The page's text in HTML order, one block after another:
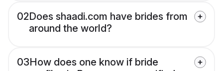
02Does shaadi.com have brides from
around the world?
03How does one know if bride